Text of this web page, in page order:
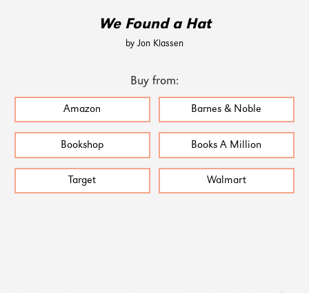
We Found a Hat
by Jon Klassen
Buy from:
Amazon Barnes & Noble
Bookshop Books A Million
Target Walmart